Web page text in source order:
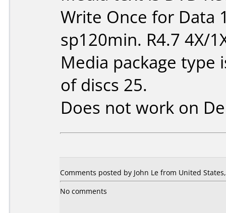
Write Once for Data
sp120min. R4.7 4X/
Media package type
of discs 25.
Does not work on
Comments posted by John Le from United
No comments